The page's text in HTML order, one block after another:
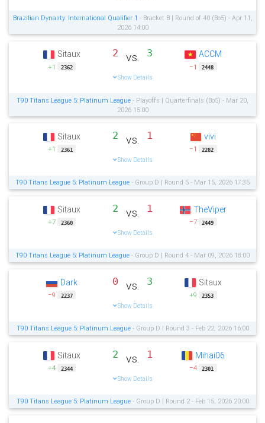
Brazilian Dynasty: International Qualifier 1 - Bracket B | Round of 40 (Bo5) - Apr 11,
2026 14:00
Sitaux
+1 2362
2 vs. 3
Show Details
ACCM
−1 2448
T90 Titans League 5: Platinum League - Playoffs | Quarterfinals (Bo5) - Mar 20,
2026 15:00
Sitaux
+1 2361
2 vs. 1
Show Details
vivi
−1 2282
T90 Titans League 5: Platinum League - Group D | Round 5 - Mar 15, 2026 17:35
Sitaux
+7 2360
2 vs. 1
Show Details
TheViper
−7 2449
T90 Titans League 5: Platinum League - Group D | Round 4 - Mar 09, 2026 18:00
Dark
−9 2237
0 vs. 3
Show Details
Sitaux
+9 2353
T90 Titans League 5: Platinum League- Group D | Round 3 - Feb 22, 2026 16:00
Sitaux
+4 2344
2 vs. 1
Show Details
Mihai06
−4 2301
T90 Titans League 5: Platinum League- Group D | Round 2 - Feb 15, 2026 20:00